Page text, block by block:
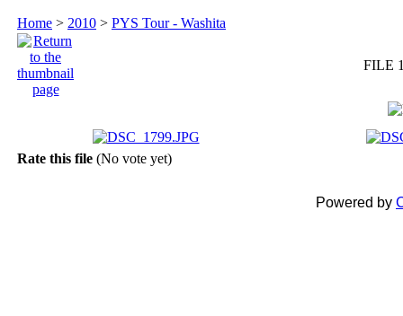
Home > 2010 > PYS Tour - Washita
FILE
Rate this file (No vote yet)
Powered by